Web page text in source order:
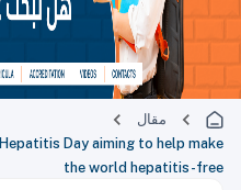
مقال
Day aiming to help make
the world hepatitis-free